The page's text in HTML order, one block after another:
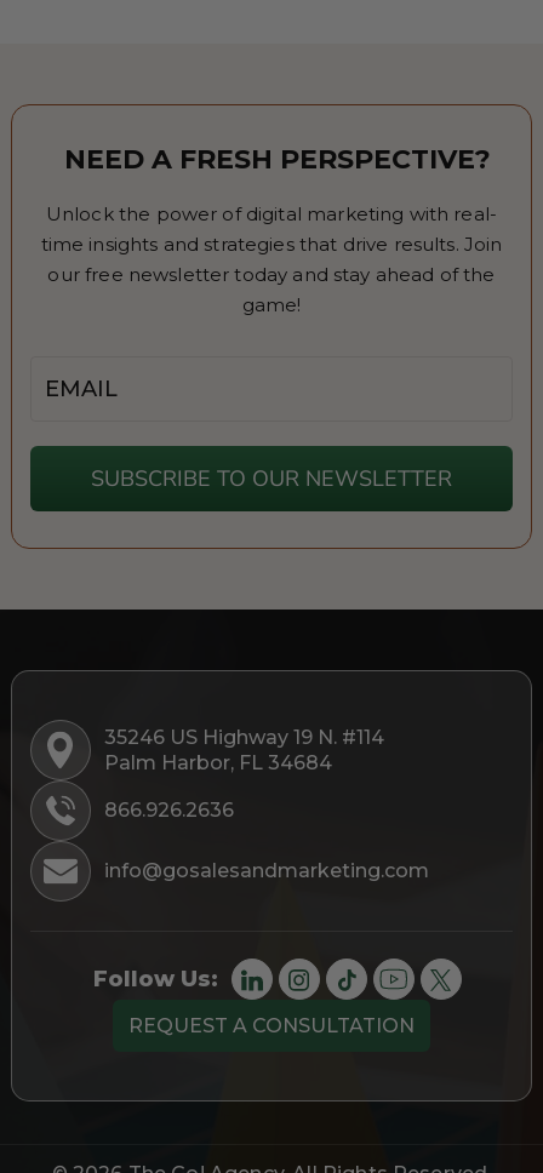
NEED A FRESH PERSPECTIVE?
Unlock the power of digital marketing with real-
time insights and strategies that drive results. Join
our free newsletter today and stay ahead of the
game!
SUBSCRIBE TO OUR NEWSLETTER
35246 US Highway 19 N. #114
Palm Harbor, FL 34684
866.926.2636
info@gosalesandmarketing.com
Follow Us:
REQUEST A CONSULTATION